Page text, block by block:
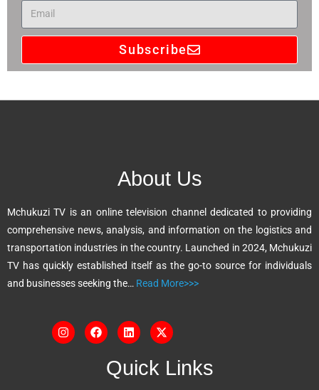
Subscribe
A
i
v
e
:
About Us
Mchukuzi TV is an online television channel dedicated to providing
comprehensive news, analysis, and information on the logistics and
transportation industries in the country. Launched in 2024, Mchukuzi
TV has quickly established itself as the go-to source for individuals
and businesses seeking the… Read More>>>
Quick Links